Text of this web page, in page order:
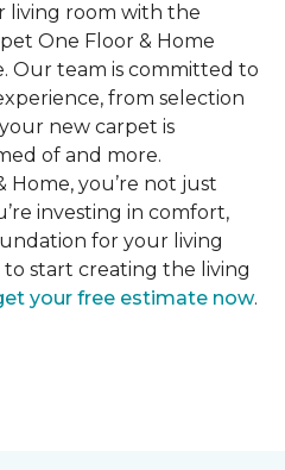
living room with the
One Floor & Home
Our team is committed to
from selection
new carpet is
of and more.
Home, you’re not just
investing in comfort,
for your living
to start creating the living
your free estimate now.